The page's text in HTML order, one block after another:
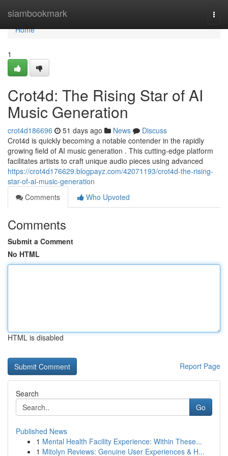
siambookmark
Home
Home
1
Crot4d: The Rising Star of AI
Music Generation
crot4d186696 51 days ago News
Discuss
Crot4d is quickly becoming a notable contender in the rapidly
growing field of AI music generation . This cutting-edge platform
facilitates artists to craft unique audio pieces using advanced
https://crot4d176629.blogpayz.com/42071193/crot4d-the-rising-
star-of-ai-music-generation
Comments
Who Upvoted
Comments
Submit a Comment
No HTML
HTML is disabled
Report Page
Search
Go
Published News
1 Mental Health Facility Experience: Within These...
1 Mitolyn Reviews: Genuine User Experiences & H...